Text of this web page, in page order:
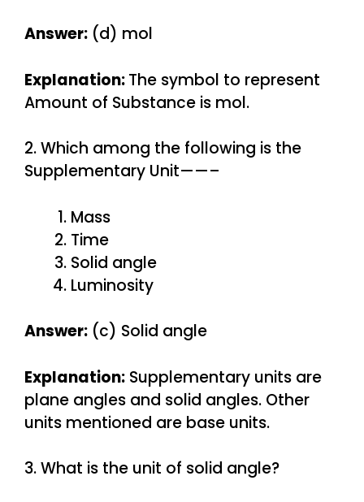
Answer: (d) mol
Explanation:The symbol to represent
Amount of Substance is mol.
2. Which among the following is the
Supplementary Unit——–
Mass
Time
Solid angle
Luminosity
Answer: (c) Solid angle
Explanation: Supplementary units are
plane angles and solid angles. Other
units mentioned are base units.
3. What is the unit of solid angle?